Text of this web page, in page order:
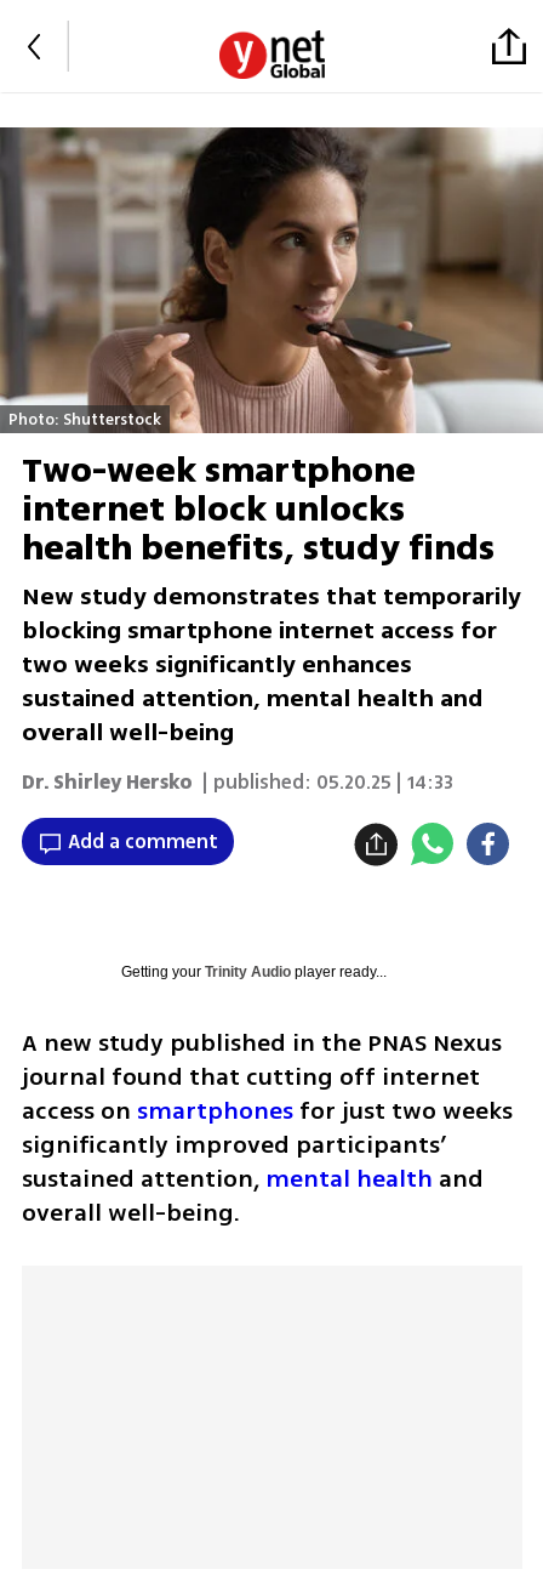
Photo: Shutterstock
Two-week smartphone
internet block unlocks
health benefits, study finds
New study demonstrates that temporarily
blocking smartphone internet access for
two weeks significantly enhances
sustained attention, mental health and
overall well-being
Dr. Shirley Hersko | published: 05.20.25 | 14:33
Add a comment
Getting your Trinity Audioplayer ready...
A new study published in the PNAS Nexus
journal found that cutting off internet
access on smartphones for just two weeks
significantly improved participants’
sustained attention, mental health and
overall well-being.